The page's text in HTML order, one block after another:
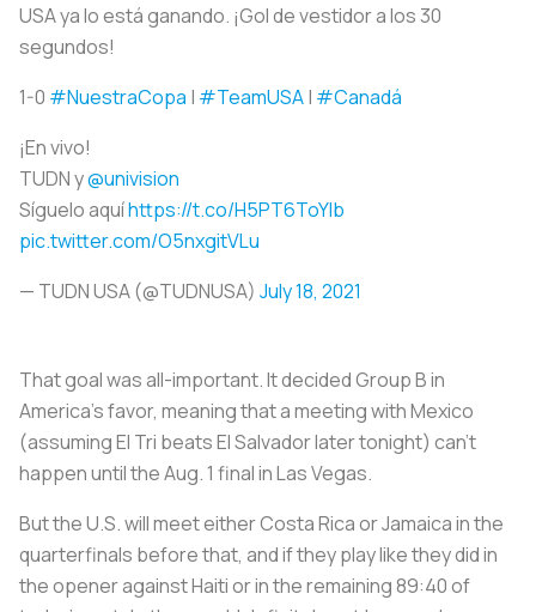
USA ya lo está ganando. ¡Gol de vestidor a los 30
segundos!
1-0 #NuestraCopa | #TeamUSA| #Canadá
¡En vivo!
TUDN y@univision
Síguelo aquíhttps://t.co/H5PT6ToYlb
pic.twitter.com/O5nxgitVLu
— TUDN USA (@TUDNUSA) July 18, 2021
That goal was all-important. It decided Group B in
America’s favor, meaning that a meeting with Mexico
(assuming El Tri beats El Salvador later tonight) can't
happen until the Aug. 1 final in Las Vegas.
But the U.S. will meet either Costa Rica or Jamaica in the
quarterfinals before that, and if they play like they did in
the opener against Haiti or in the remaining 89:40 of